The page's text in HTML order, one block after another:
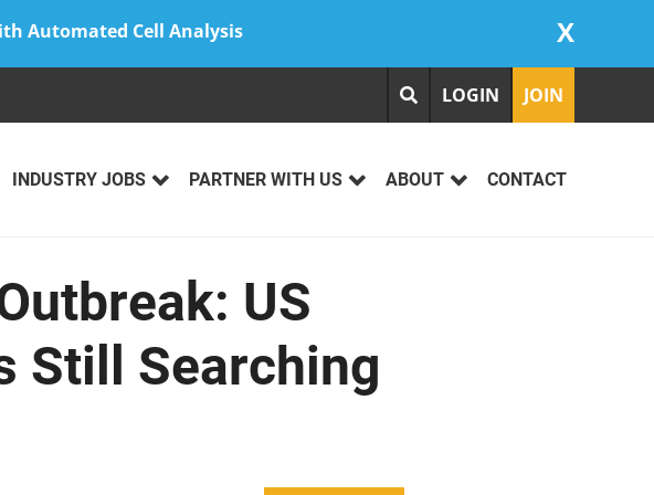
Automated Cell Analysis X
LOGIN JOIN
INDUSTRY JOBS PARTNER WITH US ABOUT CONTACT
US
Still Searching